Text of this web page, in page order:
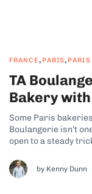
FRANCE, PARIS,
TA
Bakery
Some Paris
Boulangerie isn’t
open to a steady
what I found on my...
by Kenny Dunn